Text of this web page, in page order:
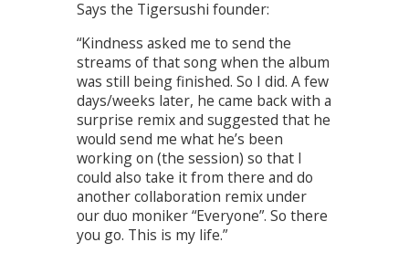
Says the Tigersushi founder:
“Kindness asked me to send the
streams of that song when the album
was still being finished. So I did. A few
days/weeks later, he came back with a
surprise remix and suggested that he
would send me what he’s been
working on (the session) so that I
could also take it from there and do
another collaboration remix under
our duo moniker “Everyone”. So there
you go. This is my life.”